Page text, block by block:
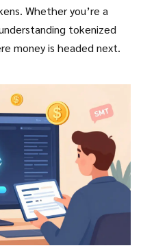
Whether you’re a
tokenized
money is headed next.